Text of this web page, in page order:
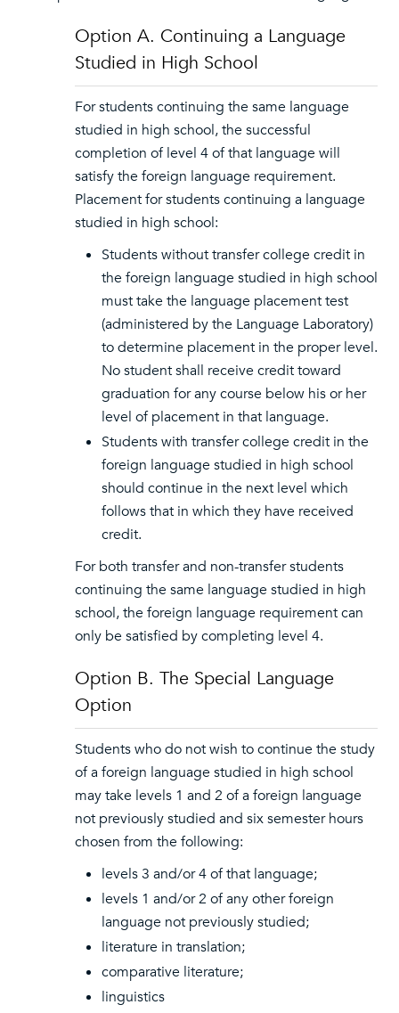
Option A. Continuing a Language
Studied in High School
For students continuing the same language
studied in high school, the successful
completion of level 4 of that language will
satisfy the foreign language requirement.
Placement for students continuing a language
studied in high school:
Students without transfer college credit in
the foreign language studied in high school
must take the language placement test
(administered by the Language Laboratory)
to determine placement in the proper level.
No student shall receive credit toward
graduation for any course below his or her
level of placement in that language.
Students with transfer college credit in the
foreign language studied in high school
should continue in the next level which
follows that in which they have received
credit.
For both transfer and non-transfer students
continuing the same language studied in high
school, the foreign language requirement can
only be satisfied by completing level 4.
Option B. The Special Language
Option
Students who do not wish to continue the study
of a foreign language studied in high school
may take levels 1 and 2 of a foreign language
not previously studied and six semester hours
chosen from the following:
levels 3 and/or 4 of that language;
levels 1 and/or 2 of any other foreign
language not previously studied;
literature in translation;
comparative literature;
linguistics